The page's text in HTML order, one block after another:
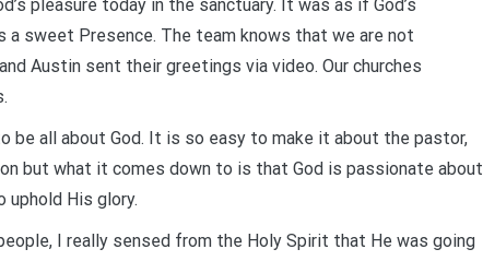
pleasure today in the sanctuary. It was as if God’s
a sweet Presence. The team knows that we are not
Austin sent their greetings via video. Our churches
be all about God. It is so easy to make it about the pastor,
but what it comes down to is that God is passionate about
uphold His glory.
I really sensed from the Holy Spirit that He was going